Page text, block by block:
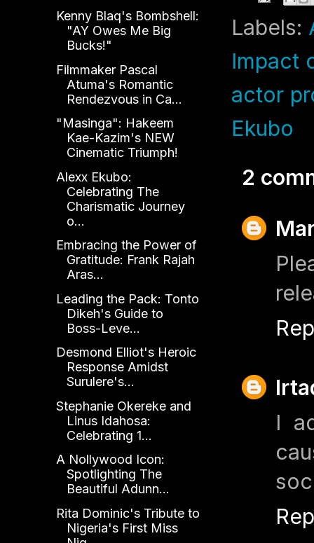
Labels:
Impact
actor
Ekubo
2
I
Kenny Blaq's Bombshell:
"AY Owes Me Big
Bucks!"
Filmmaker Pascal
Atuma's Romantic
Rendezvous in Ca...
"Masinga": Hakeem
Kae-Kazim's NEW
Cinematic Triumph!
Alexx Ekubo:
Celebrating The
Charismatic Journey
o...
Embracing the Power of
Gratitude: Frank Rajah
Aras...
Leading the Pack: Tonto
Dikeh's Guide to
Boss-Leve...
Desmond Elliot's Heroic
Response Amidst
Surulere's...
Stephanie Okereke and
Linus Idahosa:
Celebrating 1...
A Nollywood Icon:
Spotlighting The
Beautiful Adunn...
Rita Dominic's Tribute to
Nigeria's First Miss